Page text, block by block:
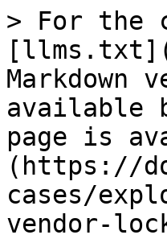
> For the
Markdown
available
page is
(https://
cases/
vendor-